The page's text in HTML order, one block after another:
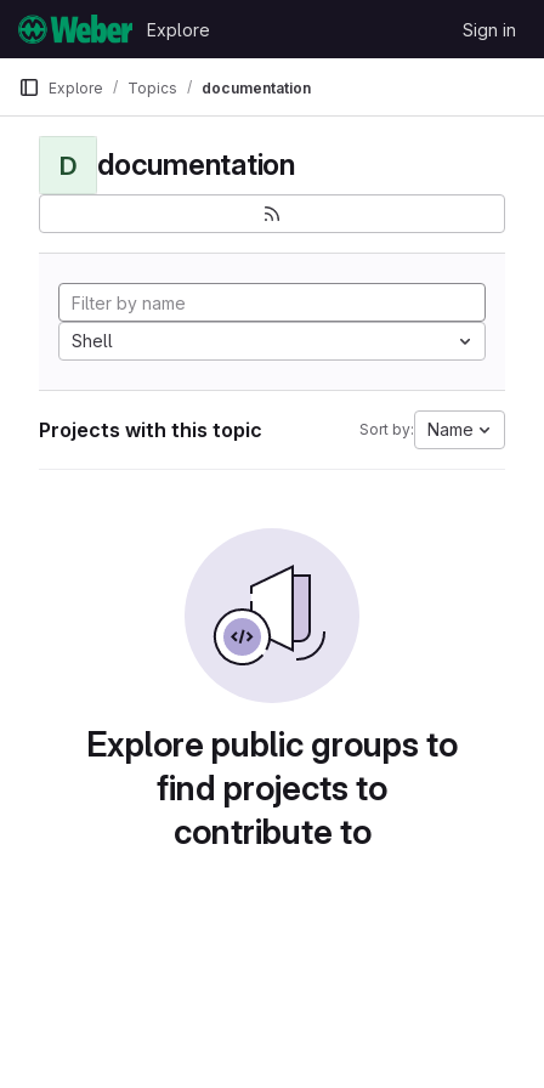
Skip to content
GitLab
Explore Sign in
Explore Topics documentation
D documentation
Shell
Projects with this topic Sort by: Name
Explore public groups to
find projects to
contribute to